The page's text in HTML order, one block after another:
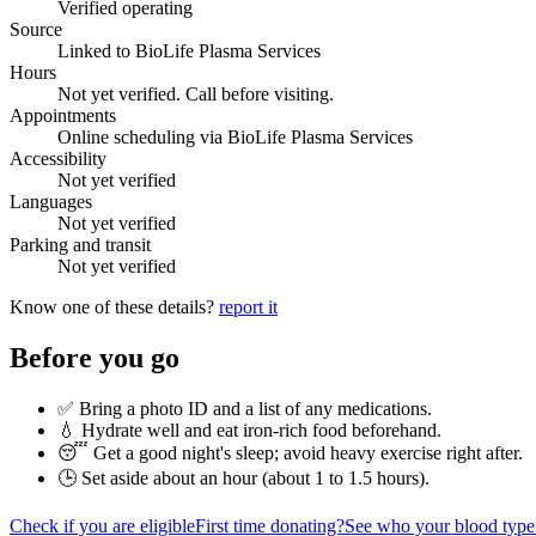
Verified operating
Source
Linked to BioLife Plasma Services
Hours
Not yet verified. Call before visiting.
Appointments
Online scheduling via BioLife Plasma Services
Accessibility
Not yet verified
Languages
Not yet verified
Parking and transit
Not yet verified
Know one of these details? report it
Before you go
✅ Bring a photo ID and a list of any medications.
💧 Hydrate well and eat iron-rich food beforehand.
😴 Get a good night's sleep; avoid heavy exercise right after.
🕒 Set aside about an hour (about 1 to 1.5 hours).
Check if you are eligibleFirst time donating?See who your blood